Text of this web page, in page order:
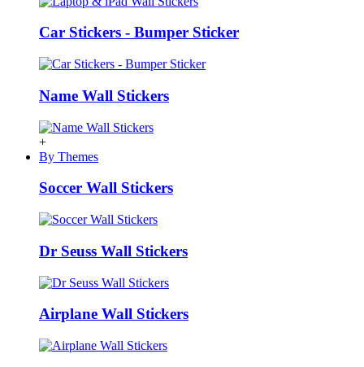
Car Stickers - Bumper Sticker
Name Wall Stickers
+
By Themes
Soccer Wall Stickers
Dr Seuss Wall Stickers
Airplane Wall Stickers